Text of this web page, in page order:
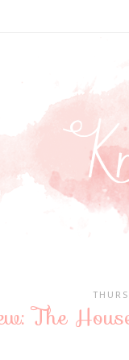
The